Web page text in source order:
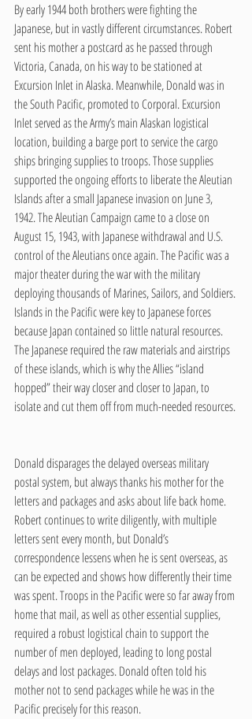
By early 1944 both brothers were fighting the
Japanese, but in vastly different circumstances. Robert
sent his mother a postcard as he passed through
Victoria, Canada, on his way to be stationed at
Excursion Inlet in Alaska. Meanwhile, Donald was in
the South Pacific, promoted to Corporal. Excursion
Inlet served as the Army’s main Alaskan logistical
location, building a barge port to service the cargo
ships bringing supplies to troops. Those supplies
supported the ongoing efforts to liberate the Aleutian
Islands after a small Japanese invasion on June 3,
1942. The Aleutian Campaign came to a close on
August 15, 1943, with Japanese withdrawal and U.S.
control of the Aleutians once again. The Pacific was a
major theater during the war with the military
deploying thousands of Marines, Sailors, and Soldiers.
Islands in the Pacific were key to Japanese forces
because Japan contained so little natural resources.
The Japanese required the raw materials and airstrips
of these islands, which is why the Allies “island
hopped” their way closer and closer to Japan, to
isolate and cut them off from much-needed resources.
Donald disparages the delayed overseas military
postal system, but always thanks his mother for the
letters and packages and asks about life back home.
Robert continues to write diligently, with multiple
letters sent every month, but Donald’s
correspondence lessens when he is sent overseas, as
can be expected and shows how differently their time
was spent. Troops in the Pacific were so far away from
home that mail, as well as other essential supplies,
required a robust logistical chain to support the
number of men deployed, leading to long postal
delays and lost packages. Donald often told his
mother not to send packages while he was in the
Pacific precisely for this reason.